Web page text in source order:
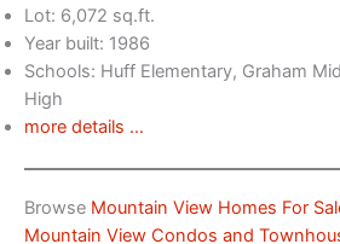
Lot: 6,072 sq.ft.
Year built: 1986
Schools: Huff Elementary, Graham
High
more details …
Browse Mountain View Homes For
Mountain View Condos and